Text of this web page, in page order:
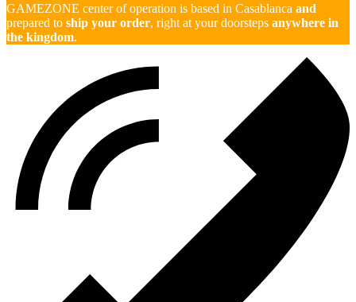
GAMEZONE center of operation is based in Casablanca and
prepared to ship your order, right at your doorsteps anywhere in
the kingdom.